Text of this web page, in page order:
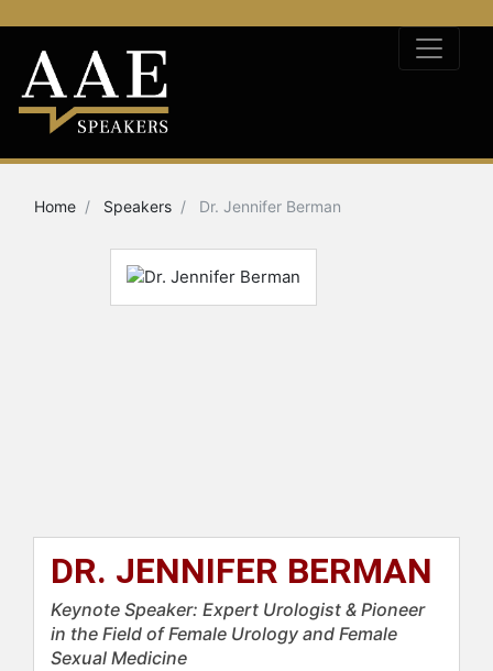
Home Speakers Dr. Jennifer Berman
DR. JENNIFER BERMAN
Keynote Speaker: Expert Urologist & Pioneer
in the Field of Female Urology and Female
Sexual Medicine